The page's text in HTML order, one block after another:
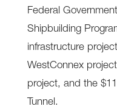
Federal
Shipbuilding
infrastructure
WestConnex
project, and the
Tunnel.